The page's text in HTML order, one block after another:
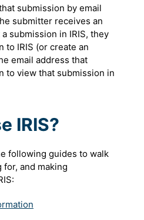
submission by email
submitter receives an
submission in IRIS, they
to IRIS (or create an
email address that
to view that submission in
IRIS?
following guides to walk
and making